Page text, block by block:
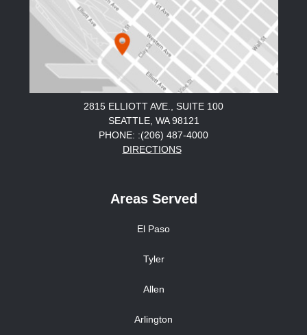
2815 ELLIOTT AVE., SUITE 100
SEATTLE, WA 98121
PHONE: :(206) 487-4000
DIRECTIONS
Areas Served
El Paso
Tyler
Allen
Arlington